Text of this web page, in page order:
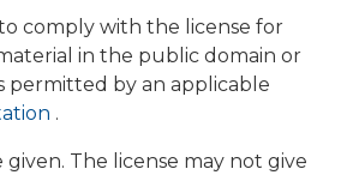
comply with the license for
in the public domain or
permitted by an applicable
.
given. The license may not give